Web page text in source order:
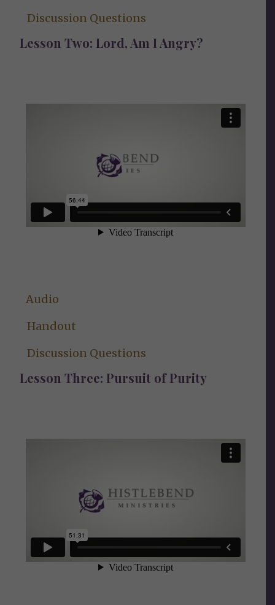
Discussion Questions
Lesson Two: Lord, Am I Angry?
Audio
Handout
Discussion Questions
Lesson Three: Pursuit of Purity